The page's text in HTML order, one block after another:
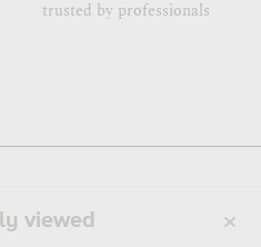
trusted by professionals
viewed